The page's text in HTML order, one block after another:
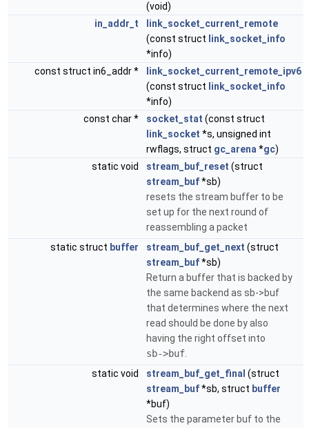
(void)
in_addr_t
link_socket_current_remote
(const struct link_socket_info
*info)
const struct in6_addr *
link_socket_current_remote_ipv6
(const struct link_socket_info
*info)
const char *
socket_stat (const struct
link_socket *s, unsigned int
rwflags, struct gc_arena *gc)
static void
stream_buf_reset (struct
stream_buf*sb)
resets the stream buffer to be
set up for the next round of
reassembling a packet
static struct buffer stream_buf_get_next (struct
stream_buf*sb)
Return a buffer that is backed by
the same backend as sb->buf
that determines where the next
read should be done by also
having the right offset into
sb->buf
static void
stream_buf_get_final (struct
stream_buf*sb, struct buffer
*buf)
Sets the parameter buf to the